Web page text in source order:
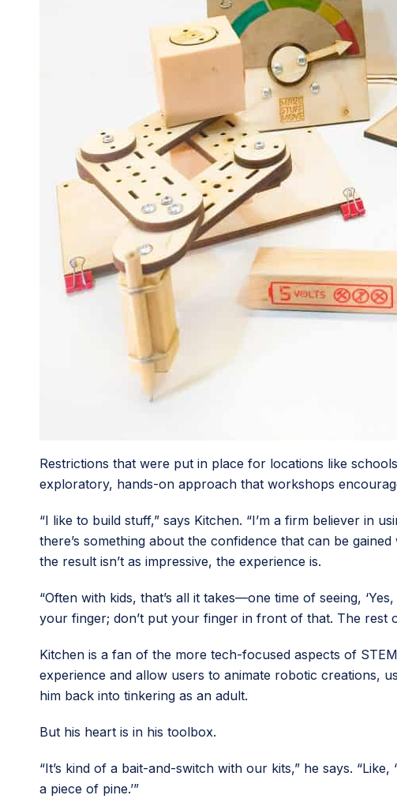
Restrictions that were put in place for locations like
exploratory, hands-on approach that workshops
“I like to build stuff,” says Kitchen. “I’m a firm believer in
there’s something about the confidence that can be
the result isn’t as impressive, the experience is.
“Often with kids, that’s all it takes—one time of seeing,
your finger; don’t put your finger in front of that. The rest
Kitchen is a fan of the more tech-focused aspects of
experience and allow users to animate robotic creations,
him back into tinkering as an adult.
But his heart is in his toolbox.
“It’s kind of a bait-and-switch with our kits,” he says.
a piece of pine.’”